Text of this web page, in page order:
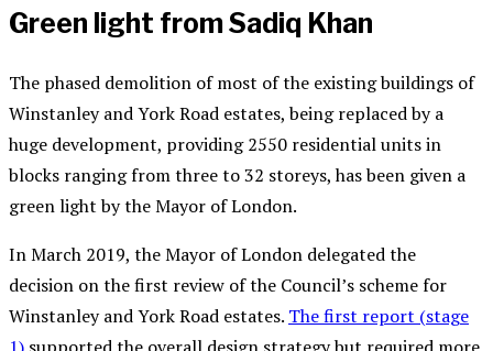
Green light from Sadiq Khan
The phased demolition of most of the existing buildings of
Winstanley and York Road estates, being replaced by a
huge development, providing 2550 residential units in
blocks ranging from three to 32 storeys, has been given a
green light by the Mayor of London.
In March 2019, the Mayor of London delegated the
decision on the first review of the Council’s scheme for
Winstanley and York Road estates. The first report (stage